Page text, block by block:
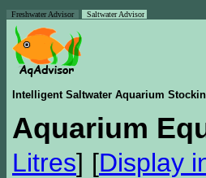
Freshwater Advisor Saltwater Advisor
Intelligent Saltwater Aquarium
Aquarium
Litres] [Display